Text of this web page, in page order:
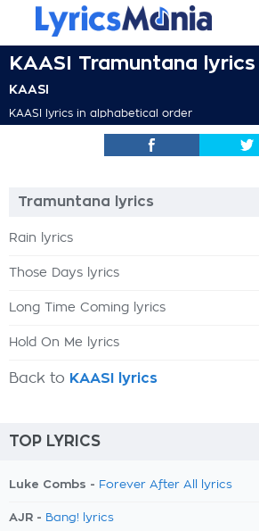
KAASI Tramuntana lyrics
KAASI
KAASI lyrics in alphabetical order
Tramuntana lyrics
Rain lyrics
Those Days lyrics
Long Time Coming lyrics
Hold On Me lyrics
Back to KAASI lyrics
TOP LYRICS
Luke Combs - Forever After All lyrics
AJR - Bang! lyrics